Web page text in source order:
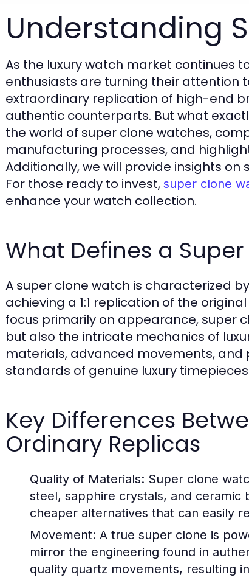
Understanding
As the luxury watch market continues
enthusiasts are turning their attention
extraordinary replication of high-end
authentic counterparts. But what
the world of super clone watches,
manufacturing processes, and
Additionally, we will provide insights
For those ready to invest, super clone
enhance your watch collection.
What Defines a
A super clone watch is characterized
achieving a 1:1 replication of the
focus primarily on appearance, super
but also the intricate mechanics of
materials, advanced movements,
standards of genuine luxury
Key Differences
Ordinary Replicas
Quality of Materials: Super clone
steel, sapphire crystals, and ceramic
cheaper alternatives that can easily
Movement: A true super clone is
mirror the engineering found in
quality quartz movements, resulting